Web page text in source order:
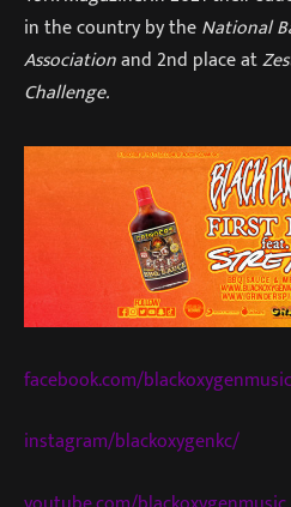
in the country by theNational
Associationand 2nd place at
Challenge.
facebook.com/blackoxygenmusic
instagram/blackoxygenkc/